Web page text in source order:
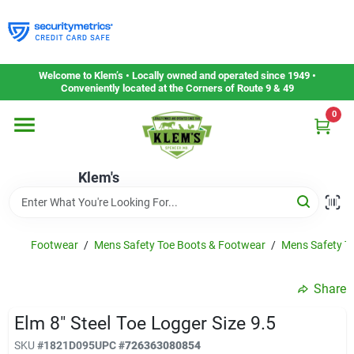
to
content
Welcome to Klem’s • Locally owned and operated since 1949 •
Conveniently located at the Corners of Route 9 & 49
Klem's
0
Home
Departments
Gift Cards
Service & Repair
Footwear / Mens Safety Toe Boots & Footwear / Mens Safety
Share
Elm 8" Steel Toe Logger Size 9.5
SKU #1821D095UPC#726363080854